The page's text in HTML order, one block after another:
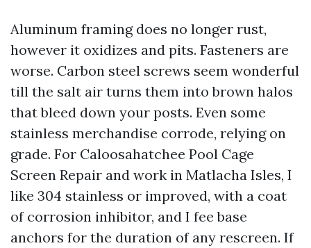
Aluminum framing does no longer rust,
however it oxidizes and pits. Fasteners are
worse. Carbon steel screws seem wonderful
till the salt air turns them into brown halos
that bleed down your posts. Even some
stainless merchandise corrode, relying on
grade. For Caloosahatchee Pool Cage
Screen Repair and work in Matlacha Isles, I
like 304 stainless or improved, with a coat
of corrosion inhibitor, and I fee base
anchors for the duration of any rescreen. If